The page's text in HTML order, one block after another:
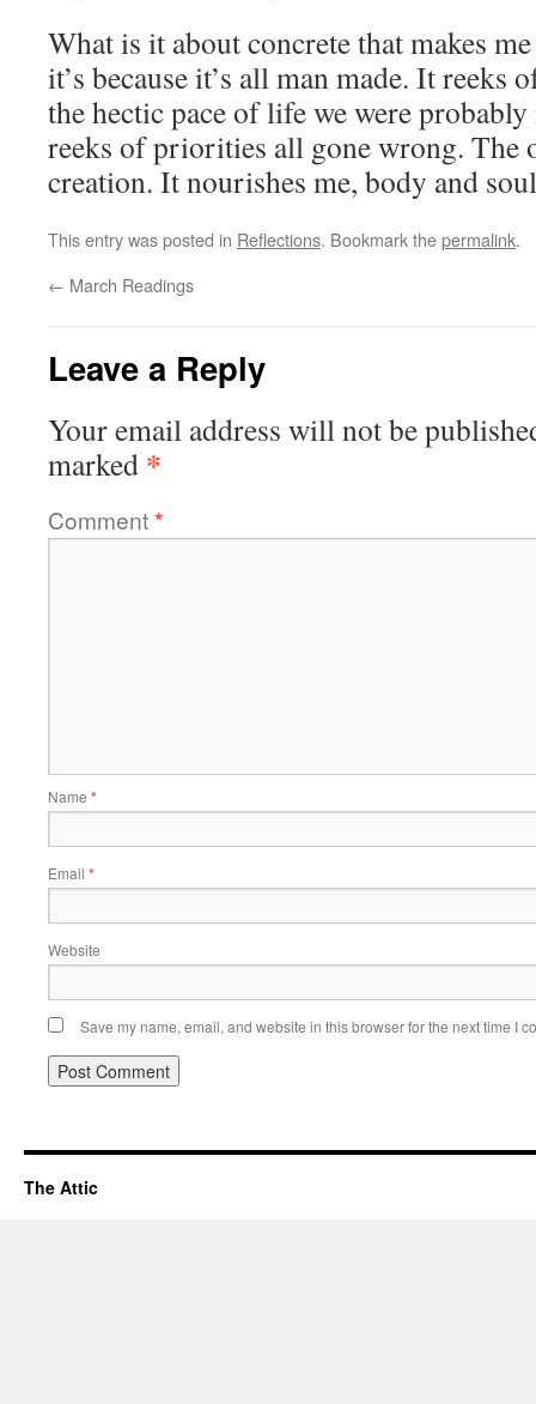
What is it about concrete that makes
it’s because it’s all man made. It reeks
the hectic pace of life we were
reeks of priorities all gone wrong. The
creation. It nourishes me, body and
This entry was posted in Reflections. Bookmark thepermalink.
← March Readings
Leave a Reply
Your email address will not be
marked *
Comment*
Name *
Email *
Website
Save my name, email, and website in this browser for the next time I
The Attic